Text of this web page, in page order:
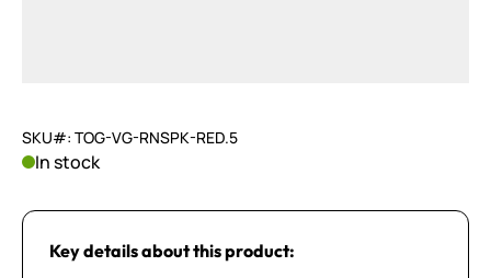
SKU#: TOG-VG-RNSPK-RED.5
In stock
Key details about this product: